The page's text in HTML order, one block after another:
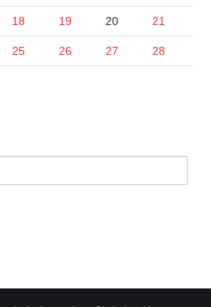
18 19 20 21
25 26 27 28